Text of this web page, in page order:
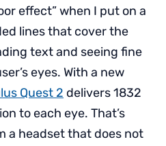
effect” when I put on a
lines that cover the
text and seeing fine
eyes. With a new
Quest 2 delivers 1832
to each eye. That’s
a headset that does not